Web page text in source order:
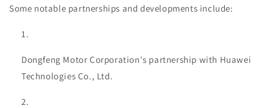
Some notable partnerships and developments include:
Dongfeng Motor Corporation's partnership with Huawei
Technologies Co., Ltd.